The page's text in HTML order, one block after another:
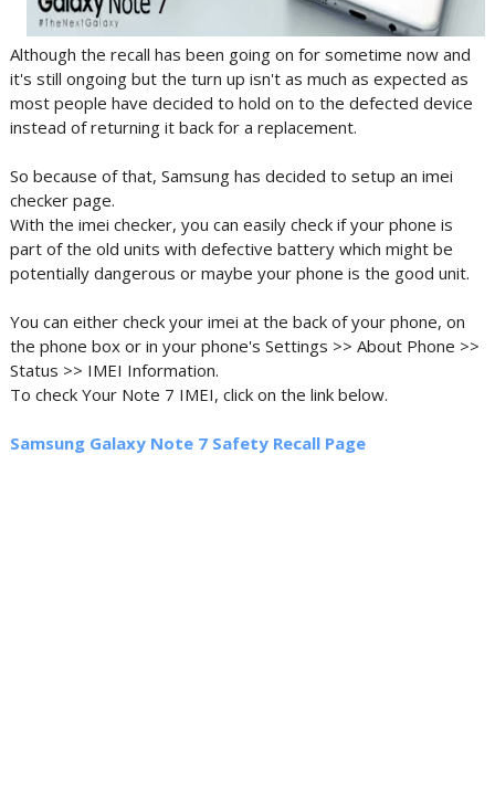
Although the recall has been going on for sometime now and
it's still ongoing but the turn up isn't as much as expected as
most people have decided to hold on to the defected device
instead of returning it back for a replacement.
So because of that, Samsung has decided to setup an imei
checker page.
With the imei checker, you can easily check if your phone is
part of the old units with defective battery which might be
potentially dangerous or maybe your phone is the good unit.
You can either check your imei at the back of your phone, on
the phone box or in your phone's Settings >> About Phone >>
Status >> IMEI Information.
To check Your Note 7 IMEI, click on the link below.
Samsung Galaxy Note 7 Safety Recall Page